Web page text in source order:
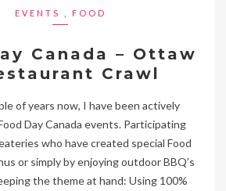
EVENTS FOOD
Canada – Ottaw
Crawl
of years now, I have been actively
Day Canada events. Participating
who have created special Food
or simply by enjoying outdoor BBQ’s
the theme at hand: Using 100%